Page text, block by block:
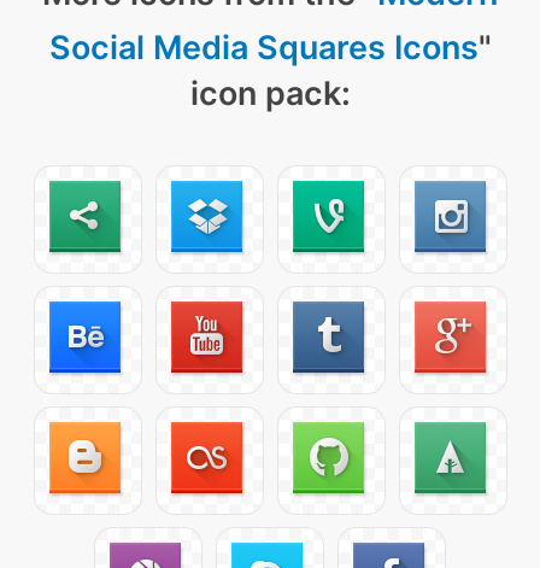
Social Media Squares Icons"
icon pack: